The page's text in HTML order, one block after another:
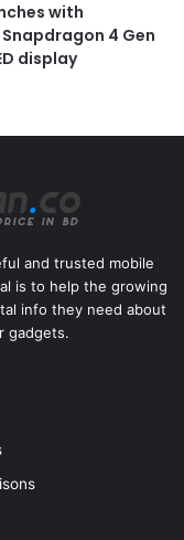
with
4 Gen
display
and trusted mobile
is to help the growing
info they need about
gadgets.